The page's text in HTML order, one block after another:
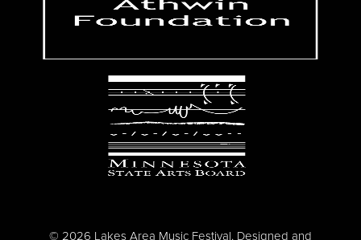
© 2026 Lakes Area Music Festival. Designed and